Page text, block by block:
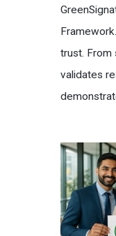
trust. From
validates